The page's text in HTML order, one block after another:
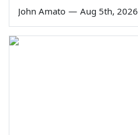
John Amato — Aug 5th, 2026